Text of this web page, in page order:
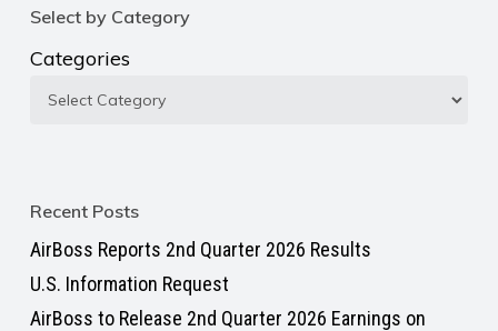
Select by Category
Categories
Recent Posts
AirBoss Reports 2nd Quarter 2026 Results
U.S. Information Request
AirBoss to Release 2nd Quarter 2026 Earnings on